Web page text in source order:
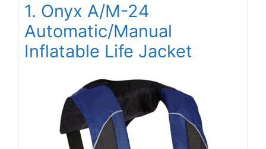
1. Onyx A/M-24
Automatic/Manual
Inflatable Life Jacket